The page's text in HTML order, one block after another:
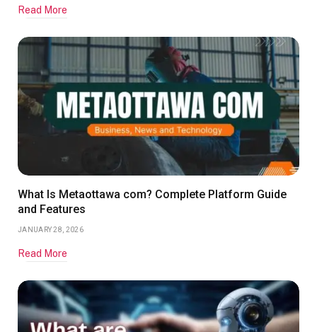
Read More
What Is Metaottawa com? Complete Platform Guide
and Features
JANUARY 28, 2026
Read More